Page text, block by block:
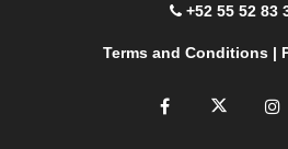
+52 55 52 83
Terms and Conditions|